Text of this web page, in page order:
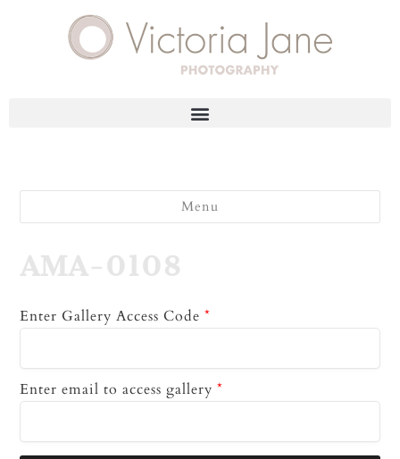
Menu
AMA-0108
Enter Gallery Access Code *
Enter email to access gallery *